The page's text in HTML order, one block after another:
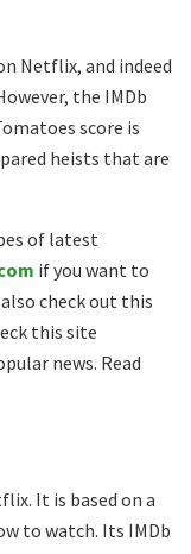
Netflix, and indeed
the IMDb
score is
heists that are
of latest
if you want to
check out this
this site
news. Read
It is based on a
to watch. Its IMDb